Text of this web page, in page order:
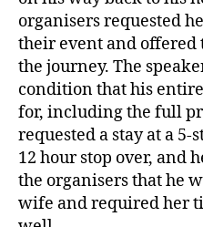
organisers requested
their event and
the journey. The
condition that his
for, including the full
requested a stay at a
12 hour stop over, and
the organisers that he
wife and required her